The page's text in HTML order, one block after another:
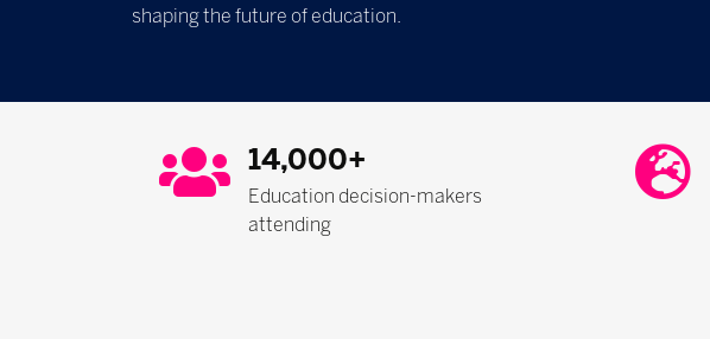
shaping the future of education.
14,000+
Education decision-makers
attending